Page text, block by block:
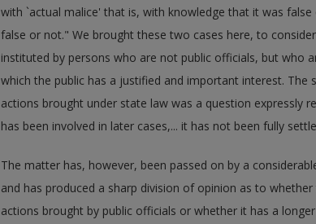
with `actual malice' that is, with knowledge that it was
false or not." We brought these two cases here, to
instituted by persons who are not public officials, but who
which the public has a justified and important interest. The
actions brought under state law was a question expressly
has been involved in later cases,... it has not been fully
The matter has, however, been passed on by a
and has produced a sharp division of opinion as to whether
actions brought by public officials or whether it has a